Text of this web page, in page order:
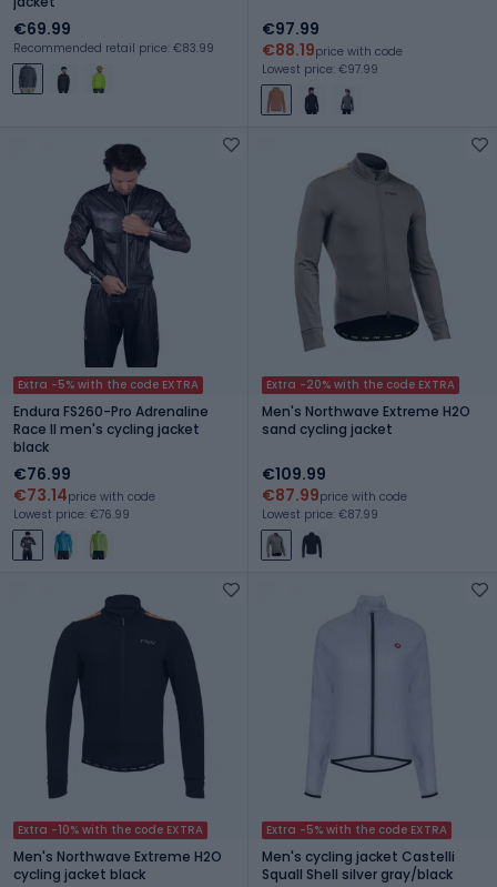
€69.99
Recommended retail price: €83.99
€97.99
€88.19price with code
Lowest price: €97.99
Extra -5% with the code EXTRA
Endura FS260-Pro Adrenaline
Race II men's cycling jacket
black
€76.99
€73.14price with code
Lowest price: €76.99
Extra -20% with the code EXTRA
Men's Northwave Extreme H2O
sand cycling jacket
€109.99
€87.99price with code
Lowest price: €87.99
Extra -10% with the code EXTRA
Men's Northwave Extreme H2O
cycling jacket black
Extra -5% with the code EXTRA
Men's cycling jacket Castelli
Squall Shell silver gray/black